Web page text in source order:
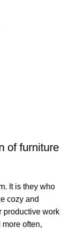
of furniture
It is they who
cozy and
productive work
often,